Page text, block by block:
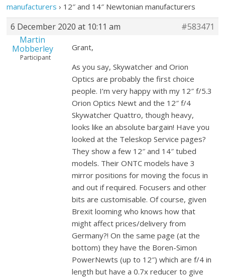
manufacturers › 12″ and 14″ Newtonian manufacturers
6 December 2020 at 10:11 am
#583471
Martin
Mobberley
Participant
Grant,
As you say, Skywatcher and Orion
Optics are probably the first choice
people. I’m very happy with my 12″ f/5.3
Orion Optics Newt and the 12″ f/4
Skywatcher Quattro, though heavy,
looks like an absolute bargain! Have you
looked at the Teleskop Service pages?
They show a few 12″ and 14″ tubed
models. Their ONTC models have 3
mirror positions for moving the focus in
and out if required. Focusers and other
bits are customisable. Of course, given
Brexit looming who knows how that
might affect prices/delivery from
Germany?! On the same page (at the
bottom) they have the Boren-Simon
PowerNewts (up to 12″) which are f/4 in
length but have a 0.7x reducer to give